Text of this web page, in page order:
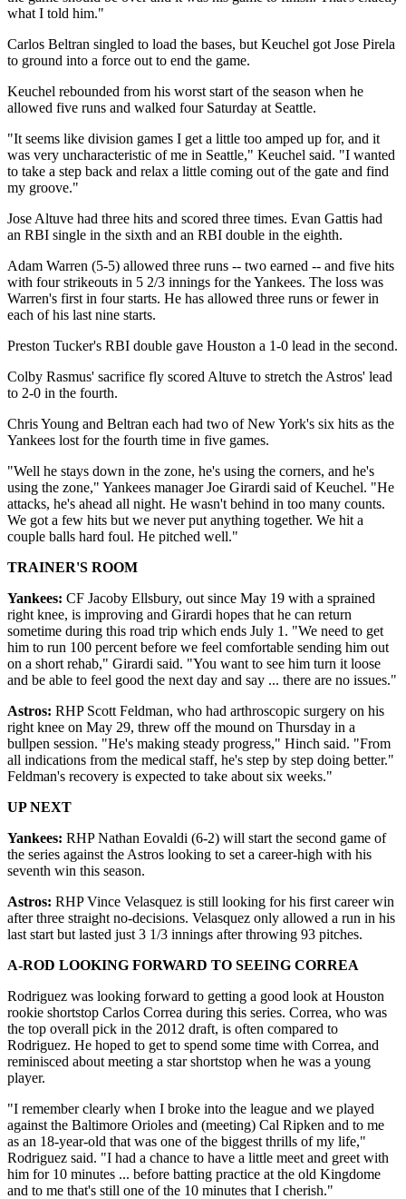
what I told him."
Carlos Beltran singled to load the bases, but Keuchel got Jose Pirela
to ground into a force out to end the game.
Keuchel rebounded from his worst start of the season when he
allowed five runs and walked four Saturday at Seattle.
"It seems like division games I get a little too amped up for, and it
was very uncharacteristic of me in Seattle," Keuchel said. "I wanted
to take a step back and relax a little coming out of the gate and find
my groove."
Jose Altuve had three hits and scored three times. Evan Gattis had
an RBI single in the sixth and an RBI double in the eighth.
Adam Warren (5-5) allowed three runs -- two earned -- and five hits
with four strikeouts in 5 2/3 innings for the Yankees. The loss was
Warren's first in four starts. He has allowed three runs or fewer in
each of his last nine starts.
Preston Tucker's RBI double gave Houston a 1-0 lead in the second.
Colby Rasmus' sacrifice fly scored Altuve to stretch the Astros' lead
to 2-0 in the fourth.
Chris Young and Beltran each had two of New York's six hits as the
Yankees lost for the fourth time in five games.
"Well he stays down in the zone, he's using the corners, and he's
using the zone," Yankees manager Joe Girardi said of Keuchel. "He
attacks, he's ahead all night. He wasn't behind in too many counts.
We got a few hits but we never put anything together. We hit a
couple balls hard foul. He pitched well."
TRAINER'S ROOM
Yankees: CF Jacoby Ellsbury, out since May 19 with a sprained
right knee, is improving and Girardi hopes that he can return
sometime during this road trip which ends July 1. "We need to get
him to run 100 percent before we feel comfortable sending him out
on a short rehab," Girardi said. "You want to see him turn it loose
and be able to feel good the next day and say ... there are no issues."
Astros: RHP Scott Feldman, who had arthroscopic surgery on his
right knee on May 29, threw off the mound on Thursday in a
bullpen session. "He's making steady progress," Hinch said. "From
all indications from the medical staff, he's step by step doing better."
Feldman's recovery is expected to take about six weeks."
UP NEXT
Yankees: RHP Nathan Eovaldi (6-2) will start the second game of
the series against the Astros looking to set a career-high with his
seventh win this season.
Astros: RHP Vince Velasquez is still looking for his first career win
after three straight no-decisions. Velasquez only allowed a run in his
last start but lasted just 3 1/3 innings after throwing 93 pitches.
A-ROD LOOKING FORWARD TO SEEING CORREA
Rodriguez was looking forward to getting a good look at Houston
rookie shortstop Carlos Correa during this series. Correa, who was
the top overall pick in the 2012 draft, is often compared to
Rodriguez. He hoped to get to spend some time with Correa, and
reminisced about meeting a star shortstop when he was a young
player.
"I remember clearly when I broke into the league and we played
against the Baltimore Orioles and (meeting) Cal Ripken and to me
as an 18-year-old that was one of the biggest thrills of my life,"
Rodriguez said. "I had a chance to have a little meet and greet with
him for 10 minutes ... before batting practice at the old Kingdome
and to me that's still one of the 10 minutes that I cherish."